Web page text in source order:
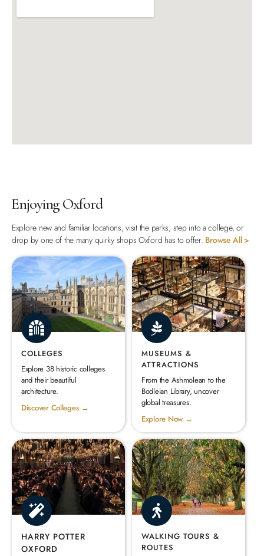
Enjoying Oxford
Explore new and familiar locations, visit the parks, step into a college, or
drop by one of the many quirky shops Oxford has to offer. Browse All >
COLLEGES
Explore 38 historic colleges
and their beautiful
architecture.
Discover Colleges →
MUSEUMS &
ATTRACTIONS
From the Ashmolean to the
Bodleian Library, uncover
global treasures.
Explore Now →
HARRY POTTER
OXFORD
WALKING TOURS &
ROUTES